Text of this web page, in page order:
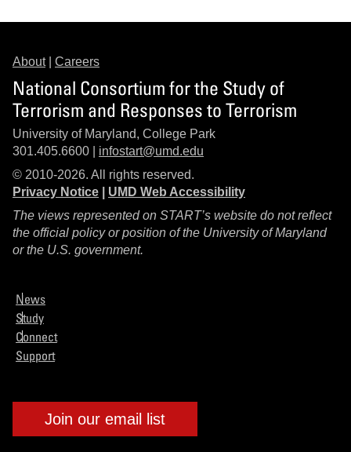
About| Careers
National Consortium for the Study of
Terrorism and Responses to Terrorism
University of Maryland, College Park
301.405.6600 | infostart@umd.edu
© 2010-2026. All rights reserved.
Privacy Notice
UMD Web Accessibility
The views represented on START’s website do not reflect
the official policy or position of the University of Maryland
or the U.S. government.
News
Study
Connect
Support
Join our email list